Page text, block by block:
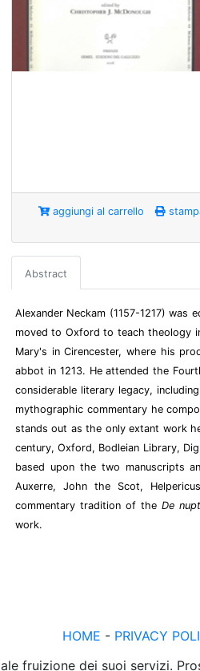
aggiungi al carrello
Abstract
Alexander Neckam (1157-1217)
moved to Oxford to teach theology
Mary's in Cirencester, where his
abbot in 1213. He attended the
considerable literary legacy,
mythographic commentary he
stands out as the only extant work
century, Oxford, Bodleian Library,
based upon the two manuscripts
Auxerre, John the Scot,
commentary tradition of the De
work.
HOME - PRIVACY
fruizione dei suoi servizi.